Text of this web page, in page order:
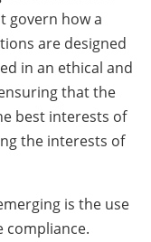
govern how a
are designed
in an ethical and
that the
best interests of
the interests of
is the use
compliance.